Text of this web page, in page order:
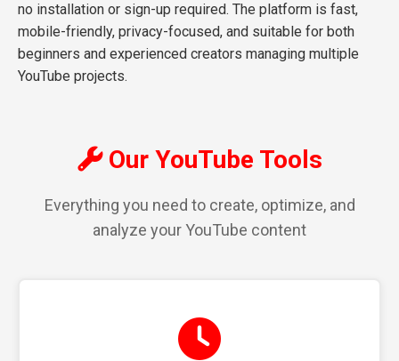
no installation or sign-up required. The platform is fast,
mobile-friendly, privacy-focused, and suitable for both
beginners and experienced creators managing multiple
YouTube projects.
Our YouTube Tools
Everything you need to create, optimize, and
analyze your YouTube content